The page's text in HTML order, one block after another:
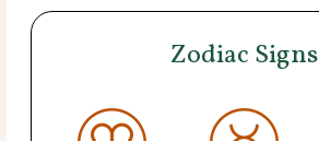
Zodiac Signs